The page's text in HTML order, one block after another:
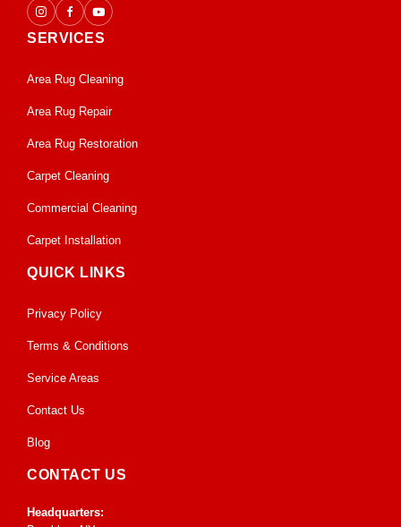
SERVICES
Area Rug Cleaning
Area Rug Repair
Area Rug Restoration
Carpet Cleaning
Commercial Cleaning
Carpet Installation
QUICK LINKS
Privacy Policy
Terms & Conditions
Service Areas
Contact Us
Blog
CONTACT US
Headquarters: